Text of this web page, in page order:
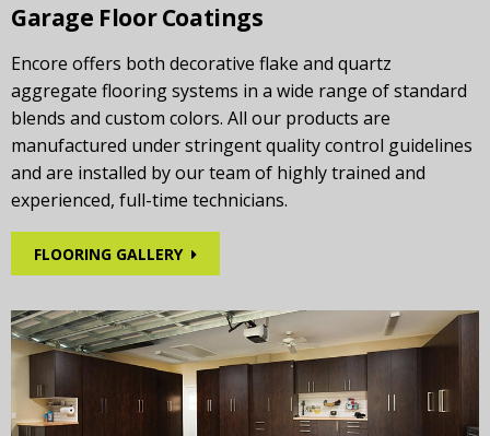
Garage Floor Coatings
Encore offers both decorative flake and quartz
aggregate flooring systems in a wide range of standard
blends and custom colors. All our products are
manufactured under stringent quality control guidelines
and are installed by our team of highly trained and
experienced, full-time technicians.
FLOORING GALLERY